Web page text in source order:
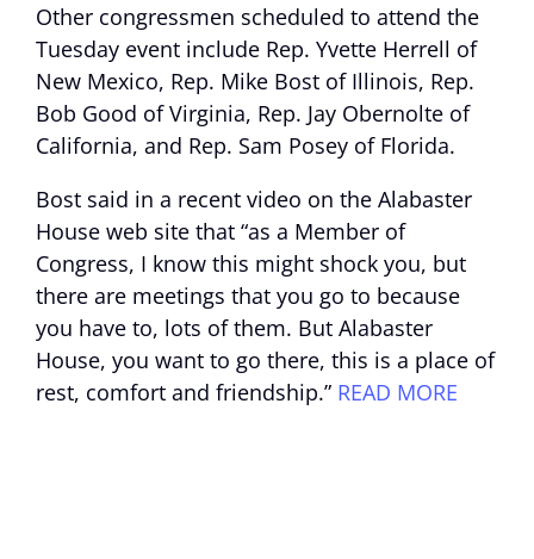
Other congressmen scheduled to attend the
Tuesday event include Rep. Yvette Herrell of
New Mexico, Rep. Mike Bost of Illinois, Rep.
Bob Good of Virginia, Rep. Jay Obernolte of
California, and Rep. Sam Posey of Florida.
Bost said in a recent video on the Alabaster
House web site that “as a Member of
Congress, I know this might shock you, but
there are meetings that you go to because
you have to, lots of them. But Alabaster
House, you want to go there, this is a place of
rest, comfort and friendship.” READ MORE